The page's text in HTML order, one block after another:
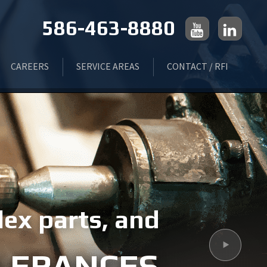
586-463-8880
CAREERS SERVICE AREAS
LIVONIA, MI
ROCHESTER, MI
FLINT, MI
TROY, MI
MONROE, MI
CONTACT / RFI
parts, and Next